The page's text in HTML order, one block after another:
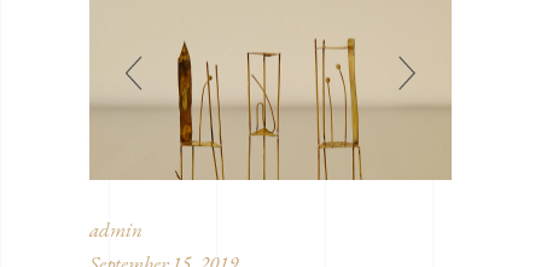
admin